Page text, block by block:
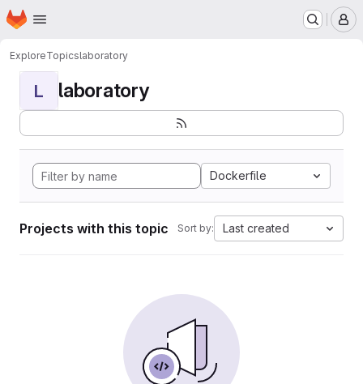
Skip to main content
Homepage
ExploreTopicslaboratory
L laboratory
Dockerfile
Projects with this topic Sort by: Last created